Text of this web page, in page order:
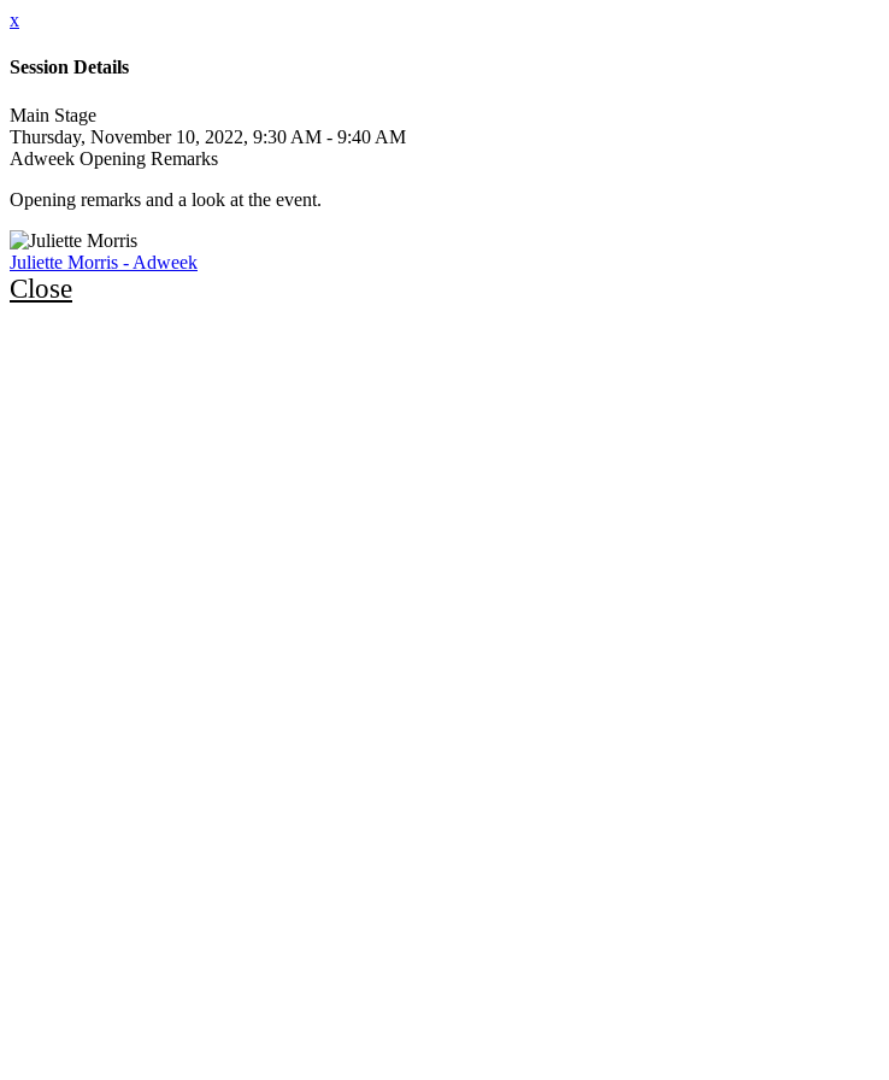
x
Session Details
Main Stage
Thursday, November 10, 2022, 9:30 AM - 9:40 AM
Adweek Opening Remarks
Opening remarks and a look at the event.
Juliette Morris - Adweek
Close